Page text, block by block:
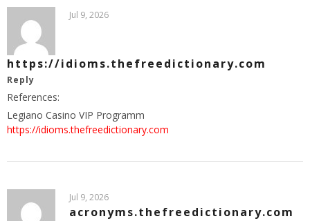
Jul 9, 2026
https://idioms.thefreedictionary.com
Reply
References:
Legiano Casino VIP Programm
https://idioms.thefreedictionary.com
Jul 9, 2026
acronyms.thefreedictionary.com